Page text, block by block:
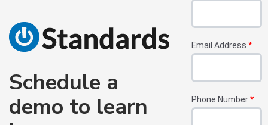
Schedule a
demo to learn
Email Address *
Phone Number*